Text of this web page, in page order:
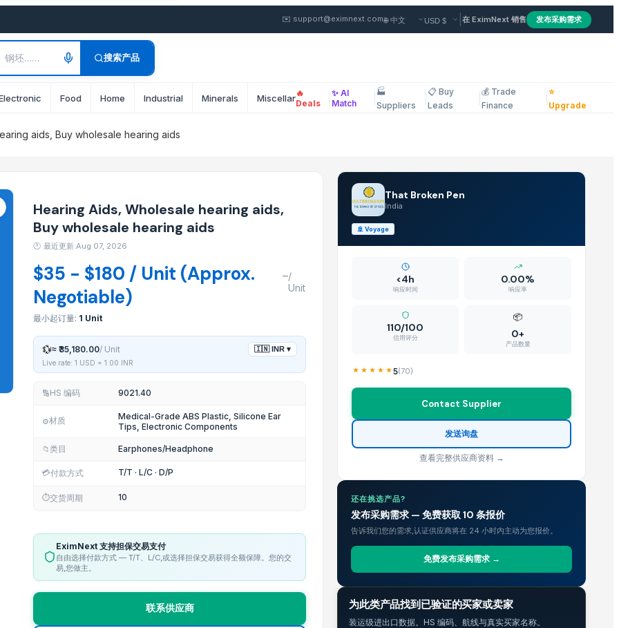
Hearing Aids, Buy Wholesale Hearing Aids — Buy in
products
✉️ support@eximnext.com 在 EximNext 销售 发布采购需求
搜索产品
Food Home Industrial Minerals Miscellaneous
🔥
Deals
✨ AI
Match
🏭
Suppliers
📋 Buy
Leads
💰 Trade
Finance
⭐
Upgrade
aids, Buy wholesale hearing aids
Hearing Aids, Wholesale hearing aids,
Buy wholesale hearing aids
🕐 最近更新:Aug 07, 2026
$35 - $180 / Unit (Approx.
Negotiable)
–/
Unit
最小起订量: 1 Unit
💱≈ ₹35,180.00/ Unit 🇮🇳 INR ▾
Live rate: 1 USD = 1.00 INR
🔢HS 编码 9021.40
⚙️材质
Medical-Grade ABS Plastic, Silicone Ear
Tips, Electronic Components
📁类目 Earphones/Headphone
💳付款方式 T/T · L/C · D/P
⏱️交货周期 10
EximNext 支持担保交易支付
自由选择付款方式 — T/T、L/C,或选择担保交易获得全额保障。您的交
易,您做主。
联系供应商
That Broken Pen
India
🚢 Voyage
<4h
响应时间
0.00%
响应率
110/100
信用评分
📦
0+
产品数量
5(70)
Contact Supplier
发送询盘
查看完整供应商资料 →
还在挑选产品?
发布采购需求 — 免费获取 10 条报价
告诉我们您的需求,认证供应商将在 24 小时内主动为您报价。
免费发布采购需求 →
贸易情报
为此类产品找到已验证的买家或卖家
装运级进出口数据。HS 编码、航线与真实买家名称。